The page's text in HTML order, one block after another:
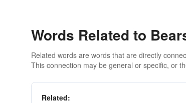
Words Related to
Related words are words that are directly
This connection may be general or specific, or
Related: